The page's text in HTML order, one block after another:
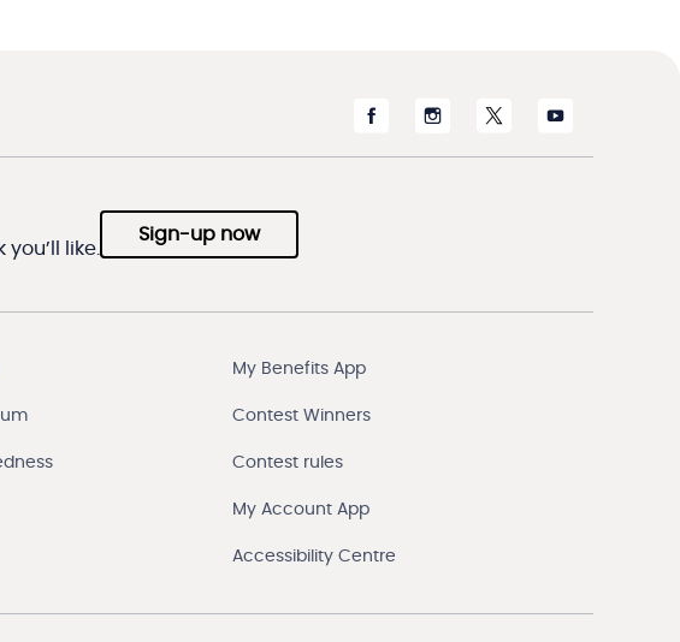
like.
Sign-up now
My Benefits App
Contest Winners
Contest rules
My Account App
Accessibility Centre